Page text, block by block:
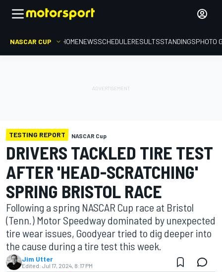
NASCAR CUP HOMENEWSSCHEDULERESULTSSTANDINGSPHOTO
TESTING REPORT NASCAR Cup
DRIVERS TACKLED TIRE TEST
AFTER 'HEAD-SCRATCHING'
SPRING BRISTOL RACE
Following a spring NASCAR Cup race at Bristol
(Tenn.) Motor Speedway dominated by unexpected
tire wear issues, Goodyear tried to dig deeper into
the cause during a tire test this week.
Jim Utter
Edited: Jul 17, 2024, 8:17 PM